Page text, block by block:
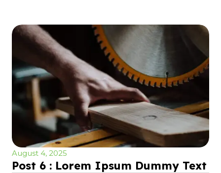
August 4, 2025
Post 6 : Lorem Ipsum Dummy Text